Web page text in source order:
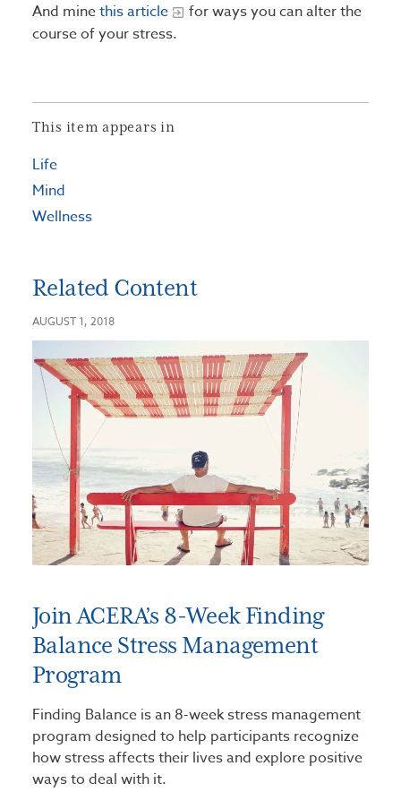
And minethis article
for ways you can alter the
course of your stress.
This item appears in
Life
Mind
Wellness
Related Content
AUGUST 1, 2018
Join ACERA’s 8-Week Finding
Balance Stress Management
Program
Finding Balance is an 8-week stress management
program designed to help participants recognize
how stress affects their lives and explore positive
ways to deal with it.